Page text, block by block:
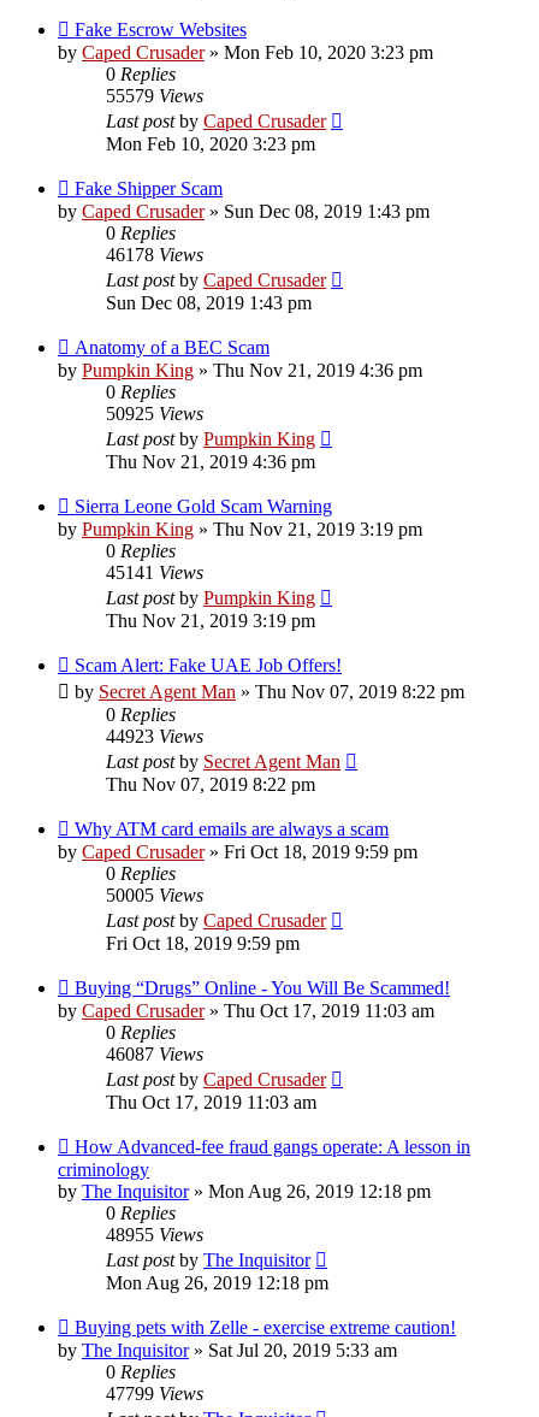
Fake Escrow Websites
by Caped Crusader» Mon Feb 10, 2020 3:23 pm
0 Replies
55579 Views
Last postby Caped Crusader
Mon Feb 10, 2020 3:23 pm
Fake Shipper Scam
by Caped Crusader» Sun Dec 08, 2019 1:43 pm
0 Replies
46178 Views
Last postby Caped Crusader
Sun Dec 08, 2019 1:43 pm
Anatomy of a BEC Scam
by Pumpkin King » Thu Nov 21, 2019 4:36 pm
0 Replies
50925 Views
Last postby Pumpkin King
Thu Nov 21, 2019 4:36 pm
Sierra Leone Gold Scam Warning
by Pumpkin King » Thu Nov 21, 2019 3:19 pm
0 Replies
45141 Views
Last postby Pumpkin King
Thu Nov 21, 2019 3:19 pm
Scam Alert: Fake UAE Job Offers!
by Secret Agent Man » Thu Nov 07, 2019 8:22 pm
0 Replies
44923 Views
Last postby Secret Agent Man
Thu Nov 07, 2019 8:22 pm
Why ATM card emails are always a scam
by Caped Crusader» Fri Oct 18, 2019 9:59 pm
0 Replies
50005 Views
Last postby Caped Crusader
Fri Oct 18, 2019 9:59 pm
Buying “Drugs” Online - You Will Be Scammed!
by Caped Crusader» Thu Oct 17, 2019 11:03 am
0 Replies
46087 Views
Last postby Caped Crusader
Thu Oct 17, 2019 11:03 am
How Advanced-fee fraud gangs operate: A lesson in
criminology
by The Inquisitor» Mon Aug 26, 2019 12:18 pm
0 Replies
48955 Views
Last postby The Inquisitor
Mon Aug 26, 2019 12:18 pm
Buying pets with Zelle - exercise extreme caution!
by The Inquisitor» Sat Jul 20, 2019 5:33 am
0 Replies
47799 Views